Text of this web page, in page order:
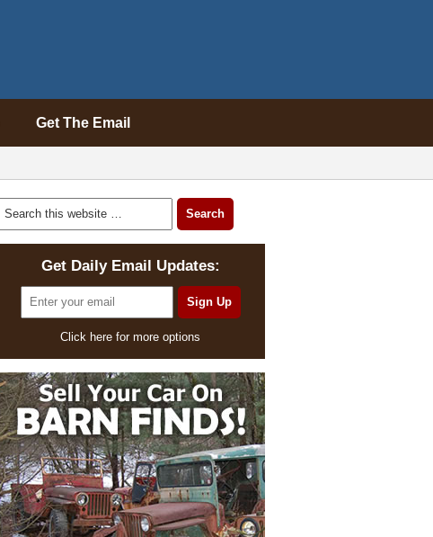
Get The Email
Get Daily Email Updates:
Click here for more options